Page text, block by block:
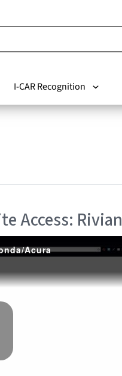
I-CAR Recognition
Access: Rivian